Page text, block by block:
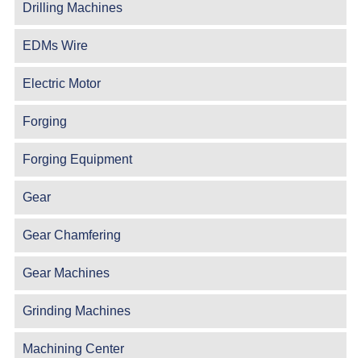
Drilling Machines
EDMs Wire
Electric Motor
Forging
Forging Equipment
Gear
Gear Chamfering
Gear Machines
Grinding Machines
Machining Center